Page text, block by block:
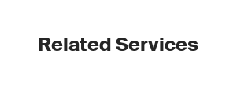
Related Services